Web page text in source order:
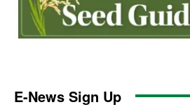
E-News Sign Up